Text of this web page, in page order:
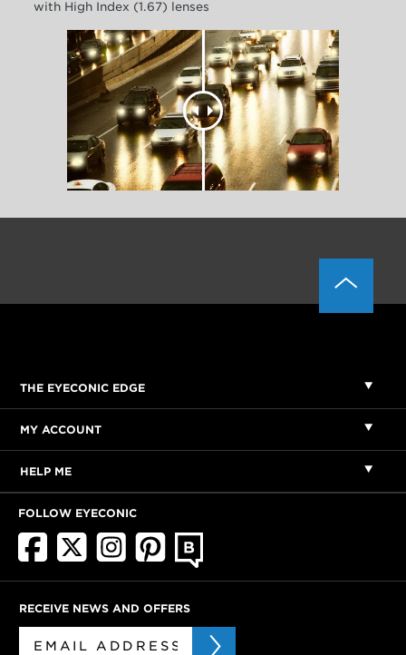
with High Index (1.67) lenses
THE EYECONIC EDGE
MY ACCOUNT
HELP ME
FOLLOW EYECONIC
RECEIVE NEWS AND OFFERS